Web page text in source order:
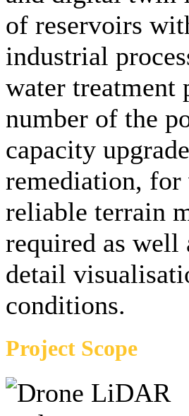
of reservoirs
industrial
water treatment
number of the
capacity
remediation, for
reliable terrain
required as well
detail
conditions.
Project Scope